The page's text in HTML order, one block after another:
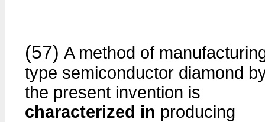
(57) A method of
type semiconductor diamond
the present invention is
characterized in producing